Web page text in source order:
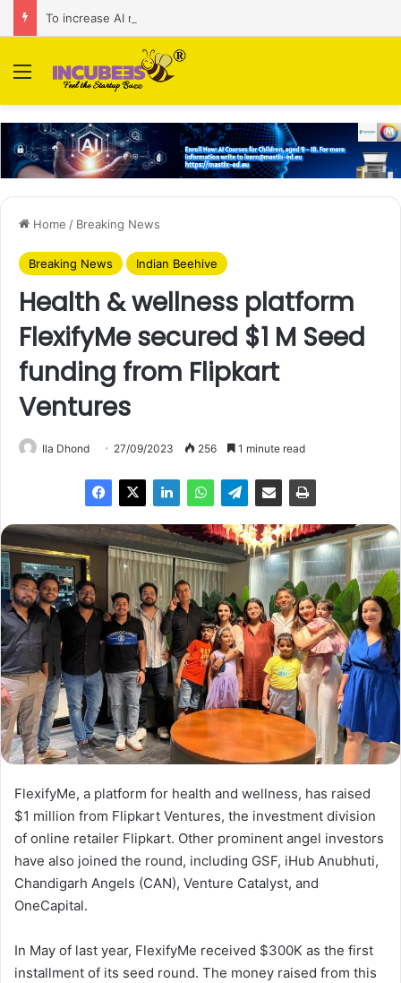
Menu
Home / Breaking News
Breaking News Indian Beehive
Health & wellness platform
FlexifyMe secured $1 M Seed
funding from Flipkart
Ventures
Ila Dhond 27/09/2023 256 1 minute read
FlexifyMe, a platform for health and wellness, has raised
$1 million from Flipkart Ventures, the investment division
of online retailer Flipkart. Other prominent angel investors
have also joined the round, including GSF, iHub Anubhuti,
Chandigarh Angels (CAN), Venture Catalyst, and
OneCapital.
In May of last year, FlexifyMe received $300K as the first
installment of its seed round. The money raised from this